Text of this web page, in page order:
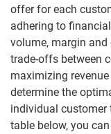
offer for each
adhering to
volume, margin
trade-offs between
maximizing
determine the
individual customer
table below, you